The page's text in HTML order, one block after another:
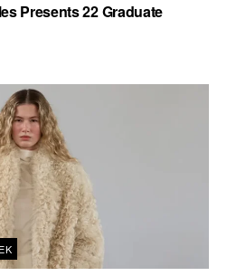
Presents 22 Graduate